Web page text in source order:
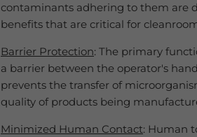
contaminants adhering to them are
benefits that are critical for
Barrier Protection: The primary
a barrier between the operator's
prevents the transfer of
quality of products being
Minimized Human Contact: Human